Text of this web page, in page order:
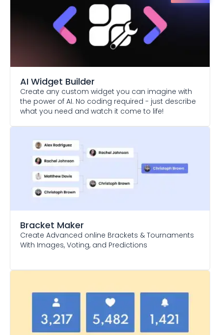
AI Widget Builder
Create any custom widget you can imagine with
the power of AI. No coding required - just describe
what you need and watch it come to life!
Bracket Maker
Create Advanced online Brackets & Tournaments
With Images, Voting, and Predictions